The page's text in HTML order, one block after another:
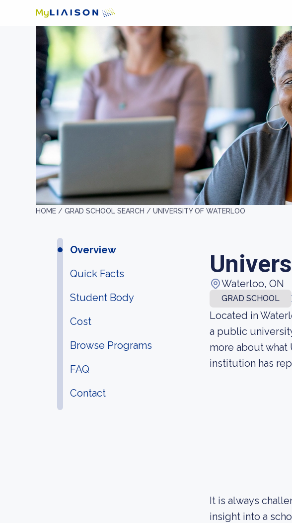
HOME / GRAD SCHOOL SEARCH / UNIVERSITY OF WATERLOO
Overview
Quick Facts
Student Body
Cost
Browse Programs
FAQ
Contact
Waterloo, ON
GRAD SCHOOL
Located in
a public
more about what
institution has
It is always
insight into a